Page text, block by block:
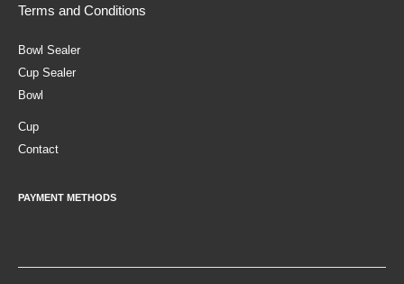
Terms and Conditions
Bowl Sealer
Cup Sealer
Bowl
Cup
Contact
PAYMENT METHODS